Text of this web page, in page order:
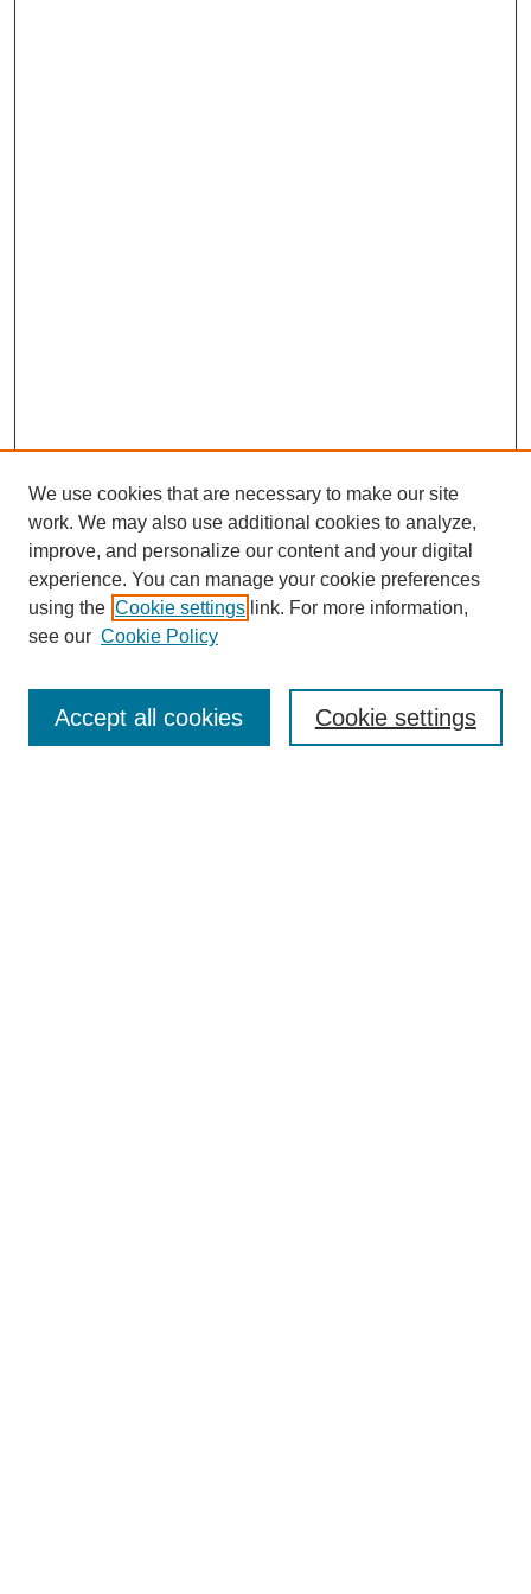
Enter search terms:
We use cookies that are necessary to make our site
work. We may also use additional cookies to analyze,
improve, and personalize our content and your digital
experience. You can manage your cookie preferences
using the Cookie settings link. For more information,
see our Cookie Policy
Cookie settings
Accept all cookies